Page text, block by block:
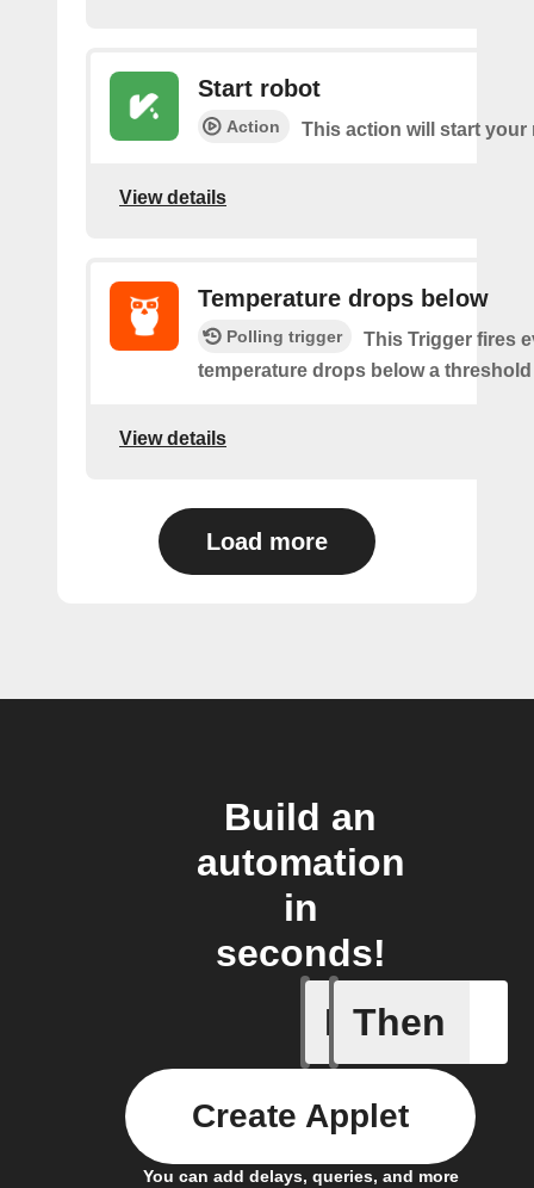
Start robot
Action This action will start your
View details
Temperature drops below
Polling trigger
This Trigger fires
temperature drops below a
View details
Load more
Build an
automation
in
seconds!
If
Robot
Then
You can add delays, queries, and more
Create Applet